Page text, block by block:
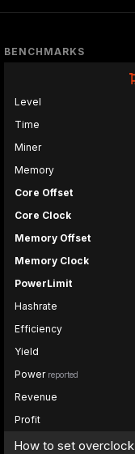
BENCHMARKS
Level
Time
Miner
Memory
Core Offset
Core Clock
Memory Offset
Memory Clock
PowerLimit
Hashrate
Efficiency
Yield
Power reported
Revenue
Profit
How to set overclock